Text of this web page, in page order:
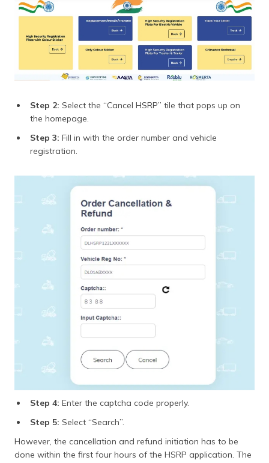
Step 2: Select the “Cancel HSRP” tile that pops up on
the homepage.
Step 3: Fill in with the order number and vehicle
registration.
Step 4: Enter the captcha code properly.
Step 5: Select “Search”.
However, the cancellation and refund initiation has to be
done within the first four hours of the HSRP application. The